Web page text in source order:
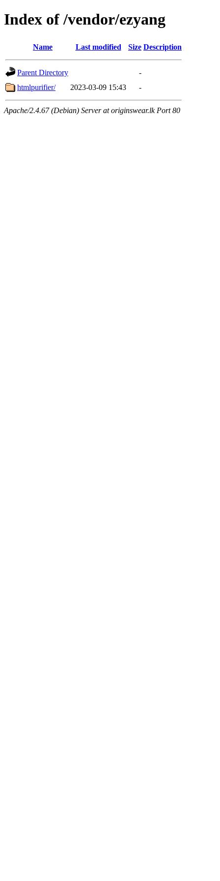
Index of /vendor/ezyang
Name Last modified Size Description
Parent Directory
-
htmlpurifier/
2023-03-09 15:43 -
Apache/2.4.67 (Debian) Server at originswear.lk Port 80